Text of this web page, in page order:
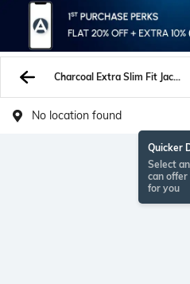
Charcoal Extra Slim Fit Jacket
No location found
Quicker
Select
can
for you